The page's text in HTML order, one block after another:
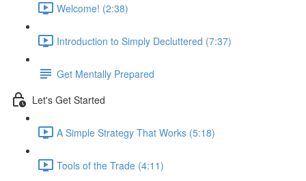
Welcome! (2:38)
Introduction to Simply Decluttered (7:37)
Get Mentally Prepared
Let's Get Started
A Simple Strategy That Works (5:18)
Tools of the Trade (4:11)